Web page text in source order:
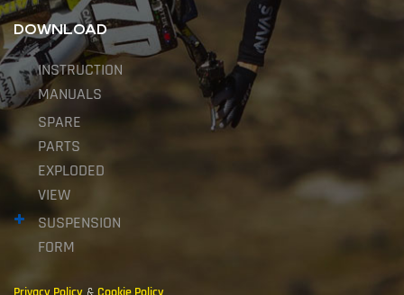
DOWNLOAD
INSTRUCTION
MANUALS
SPARE
PARTS
EXPLODED
VIEW
SUSPENSION
FORM